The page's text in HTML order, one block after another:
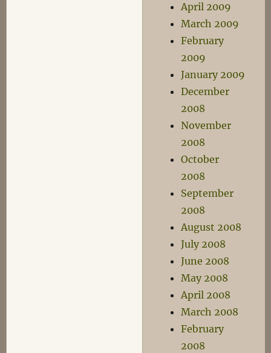
April 2009
March 2009
February
2009
January 2009
December
2008
November
2008
October
2008
September
2008
August 2008
July 2008
June 2008
May 2008
April 2008
March 2008
February
2008